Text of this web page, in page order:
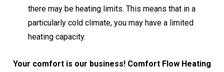
there may be heating limits. This means that in a
particularly cold climate, you may have a limited
heating capacity.
Your comfort is our business! Comfort Flow Heating